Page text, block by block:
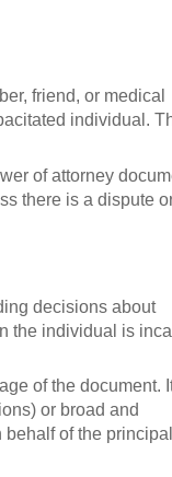
friend, or medical
individual.
of attorney
there is a dispute
decisions about
the individual is
of the document.
or broad and
of the principal